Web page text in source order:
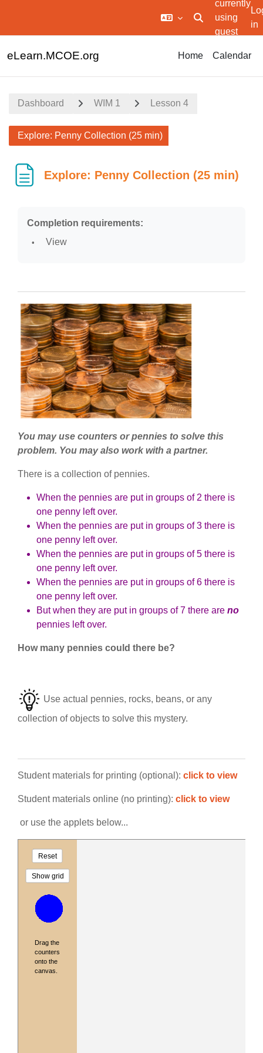
Toggle search
currently
using
guest
in
eLearn.MCOE.org Home Calendar
Dashboard WIM 1 Lesson 4
Explore: Penny Collection (25 min)
Explore: Penny Collection (25 min)
Completion requirements:
View
You may use counters or pennies to solve this
problem. You may also work with a partner.
There is a collection of pennies.
When the pennies are put in groups of 2 there is
one penny left over.
When the pennies are put in groups of 3 there is
one penny left over.
When the pennies are put in groups of 5 there is
one penny left over.
When the pennies are put in groups of 6 there is
one penny left over.
But when they are put in groups of 7 there are no
pennies left over.
How many pennies could there be?
Use actual pennies, rocks, beans, or any
collection of objects to solve this mystery.
Student materials for printing (optional): click to view
Student materials online (no printing): click to view
or use the applets below...